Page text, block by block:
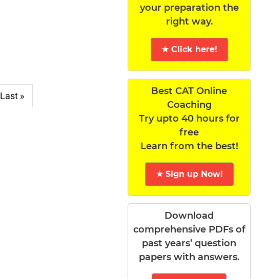
Last »
your preparation the
right way.
★ Click here!
Best CAT Online
Coaching
Try upto 40 hours for
free
Learn from the best!
★ Sign up Now!
Download
comprehensive PDFs of
past years’ question
papers with answers.